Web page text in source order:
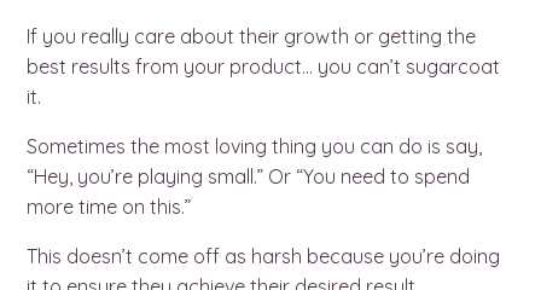
If you really care about their growth or getting the
best results from your product… you can’t sugarcoat
it.
Sometimes the most loving thing you can do is say,
“Hey, you’re playing small.” Or “You need to spend
more time on this.”
This doesn’t come off as harsh because you’re doing